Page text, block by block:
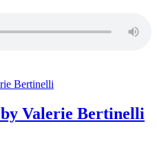
Valerie Bertinelli